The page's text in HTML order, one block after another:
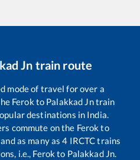
Jn train route
mode of travel for over a
Ferokto Palakkad Jntrain
destinations in India.
commute on the Ferokto
as many as4 IRCTC trains
i.e., Ferokto Palakkad Jn.